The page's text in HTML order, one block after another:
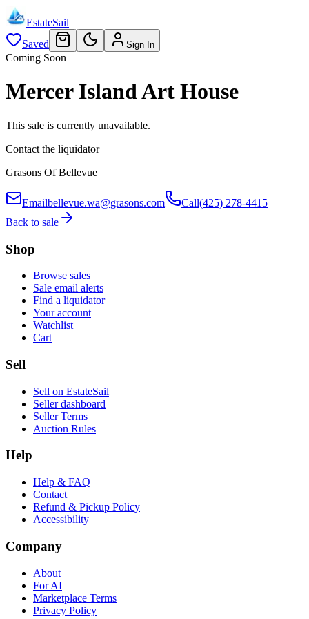
EstateSail
Saved
Sign In
Coming Soon
Mercer Island Art House
This sale is currently unavailable.
Contact the liquidator
Grasons Of Bellevue
Emailbellevue.wa@grasons.com Call(425) 278-4415
Back to sale
Shop
Browse sales
Sale email alerts
Find a liquidator
Your account
Watchlist
Cart
Sell
Sell on EstateSail
Seller dashboard
Seller Terms
Auction Rules
Help
Help & FAQ
Contact
Refund & Pickup Policy
Accessibility
Company
About
For AI
Marketplace Terms
Privacy Policy